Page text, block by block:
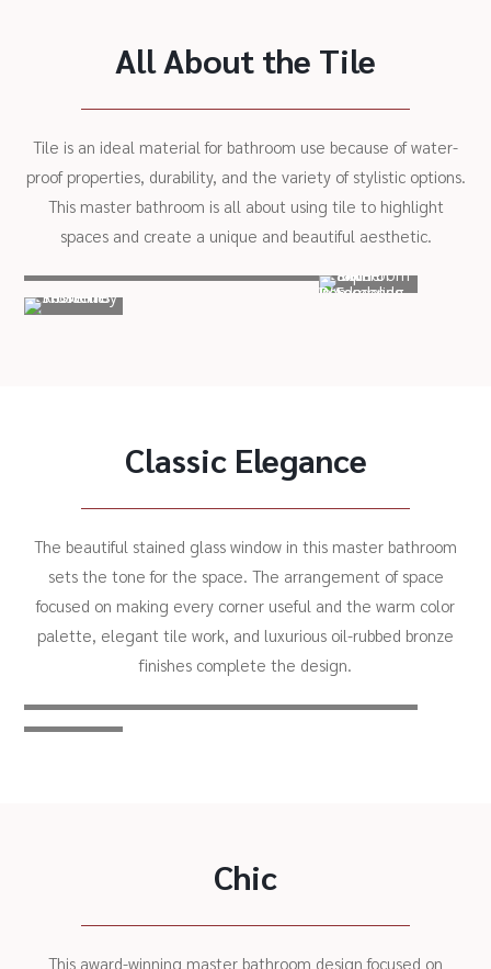
All About the Tile
Tile is an ideal material for bathroom use because of water-
proof properties, durability, and the variety of stylistic options.
This master bathroom is all about using tile to highlight
spaces and create a unique and beautiful aesthetic.
Classic Elegance
The beautiful stained glass window in this master bathroom
sets the tone for the space. The arrangement of space
focused on making every corner useful and the warm color
palette, elegant tile work, and luxurious oil-rubbed bronze
finishes complete the design.
Chic
This award-winning master bathroom design focused on